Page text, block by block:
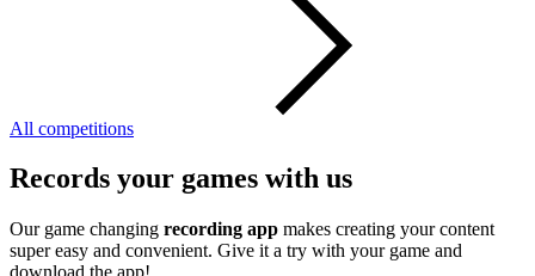
All competitions
Records your games with us
Our game changing recording app makes creating your content
super easy and convenient. Give it a try with your game and